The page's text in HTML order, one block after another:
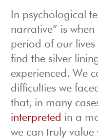
In psychological
narrative” is
period of our
find the silver
experienced. We
difficulties we
that, in many
interpreted in a
we can truly value